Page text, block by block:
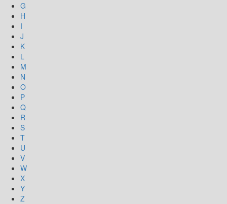
G
H
I
J
K
L
M
N
O
P
Q
R
S
T
U
V
W
X
Y
Z